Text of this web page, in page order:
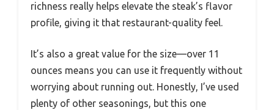
richness really helps elevate the steak’s flavor
profile, giving it that restaurant-quality feel.
It’s also a great value for the size—over 11
ounces means you can use it frequently without
worrying about running out. Honestly, I’ve used
plenty of other seasonings, but this one